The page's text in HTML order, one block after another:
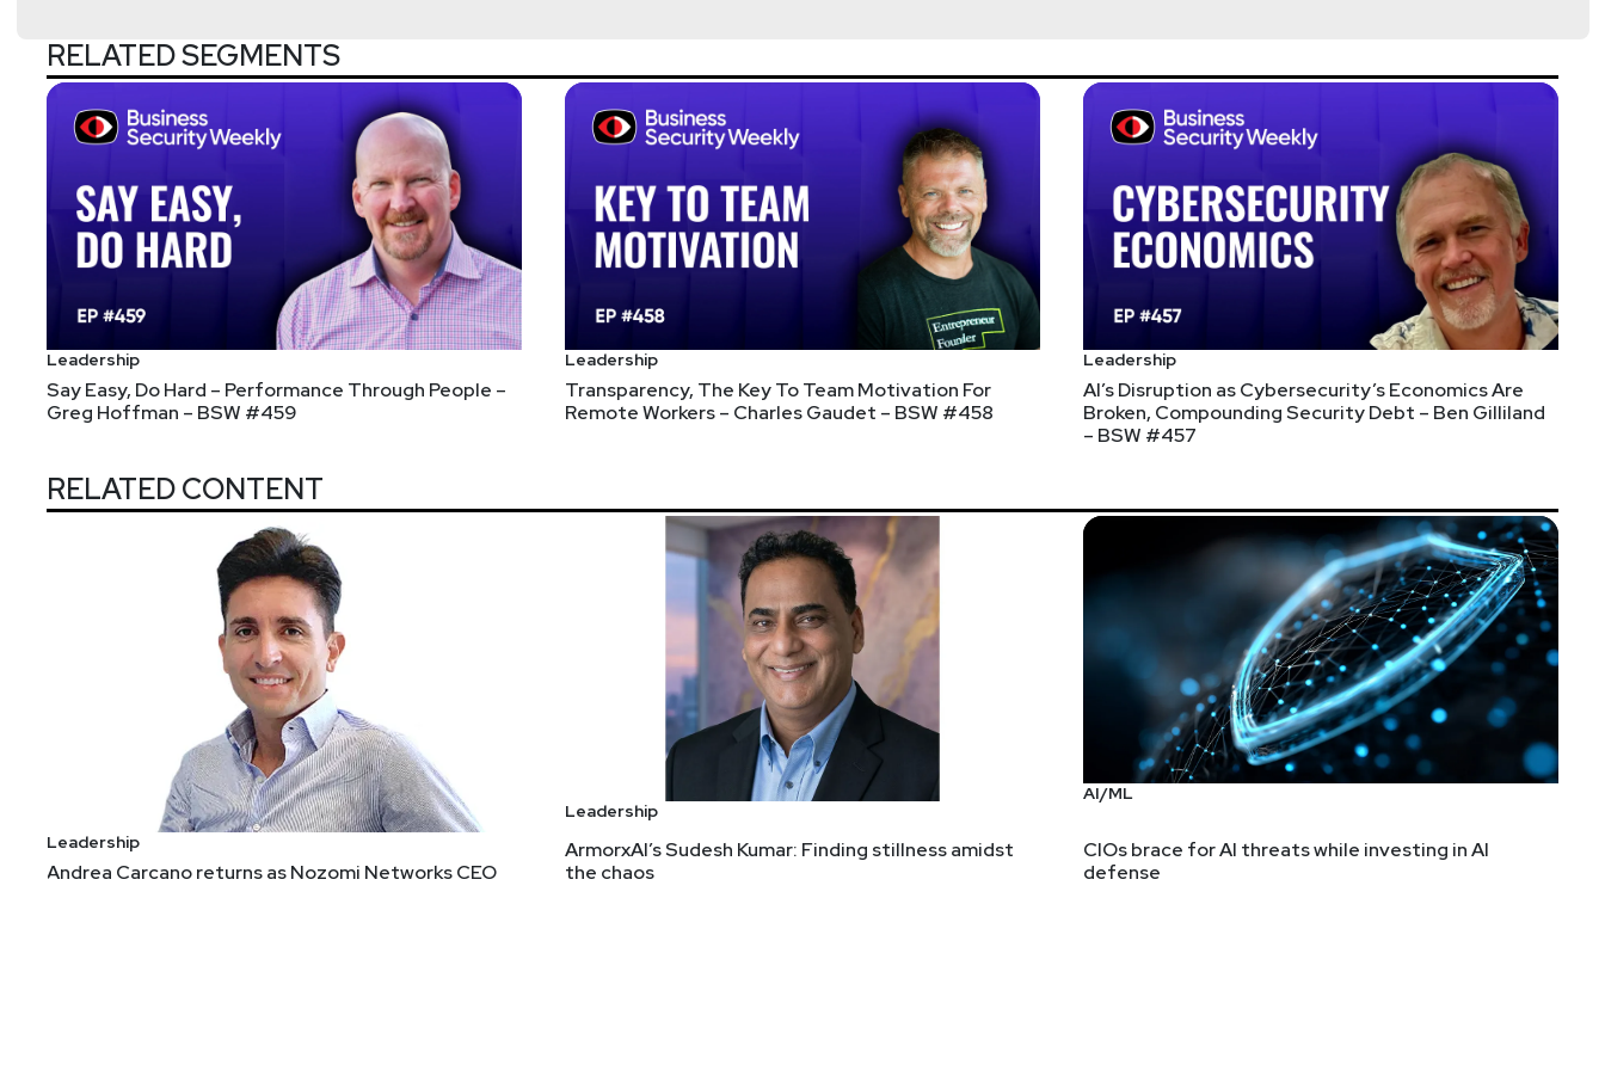
RELATED SEGMENTS
Leadership
Say Easy, Do Hard – Performance Through People –
Greg Hoffman – BSW #459
Leadership
Transparency, The Key To Team Motivation For
Remote Workers – Charles Gaudet – BSW #458
Leadership
AI’s Disruption as Cybersecurity’s Economics Are
Broken, Compounding Security Debt – Ben Gilliland
– BSW #457
RELATED CONTENT
Leadership
Andrea Carcano returns as Nozomi Networks CEO
Leadership
ArmorxAI’s Sudesh Kumar: Finding stillness amidst
the chaos
AI/ML
CIOs brace for AI threats while investing in AI
defense